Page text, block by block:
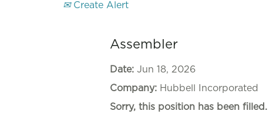
Create Alert
Assembler
Date: Jun 18, 2026
Company: Hubbell Incorporated
Sorry, this position has been filled.